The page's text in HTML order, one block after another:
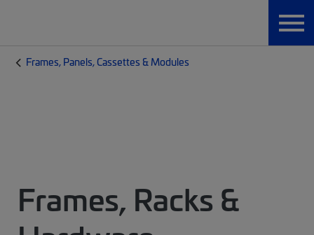
Frames, Panels, Cassettes & Modules
Frames, Racks &